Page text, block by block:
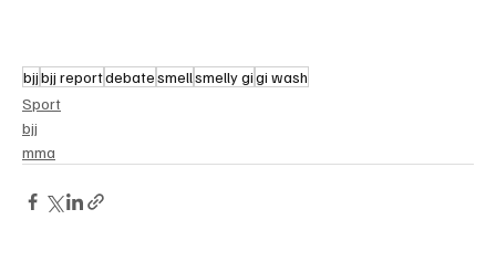
bjjbjj reportdebatesmellsmelly gigi wash
Sport
bjj
mma